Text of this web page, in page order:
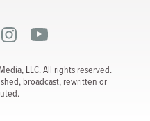
LLC. All rights reserved.
broadcast, rewritten or